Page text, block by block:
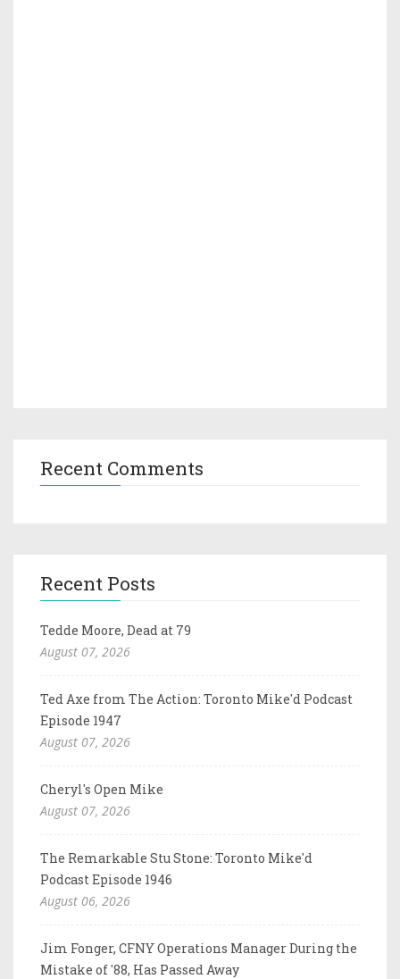
Recent Comments
Recent Posts
Tedde Moore, Dead at 79
August 07, 2026
Ted Axe from The Action: Toronto Mike'd Podcast
Episode 1947
August 07, 2026
Cheryl's Open Mike
August 07, 2026
The Remarkable Stu Stone: Toronto Mike'd
Podcast Episode 1946
August 06, 2026
Jim Fonger, CFNY Operations Manager During the
Mistake of '88, Has Passed Away